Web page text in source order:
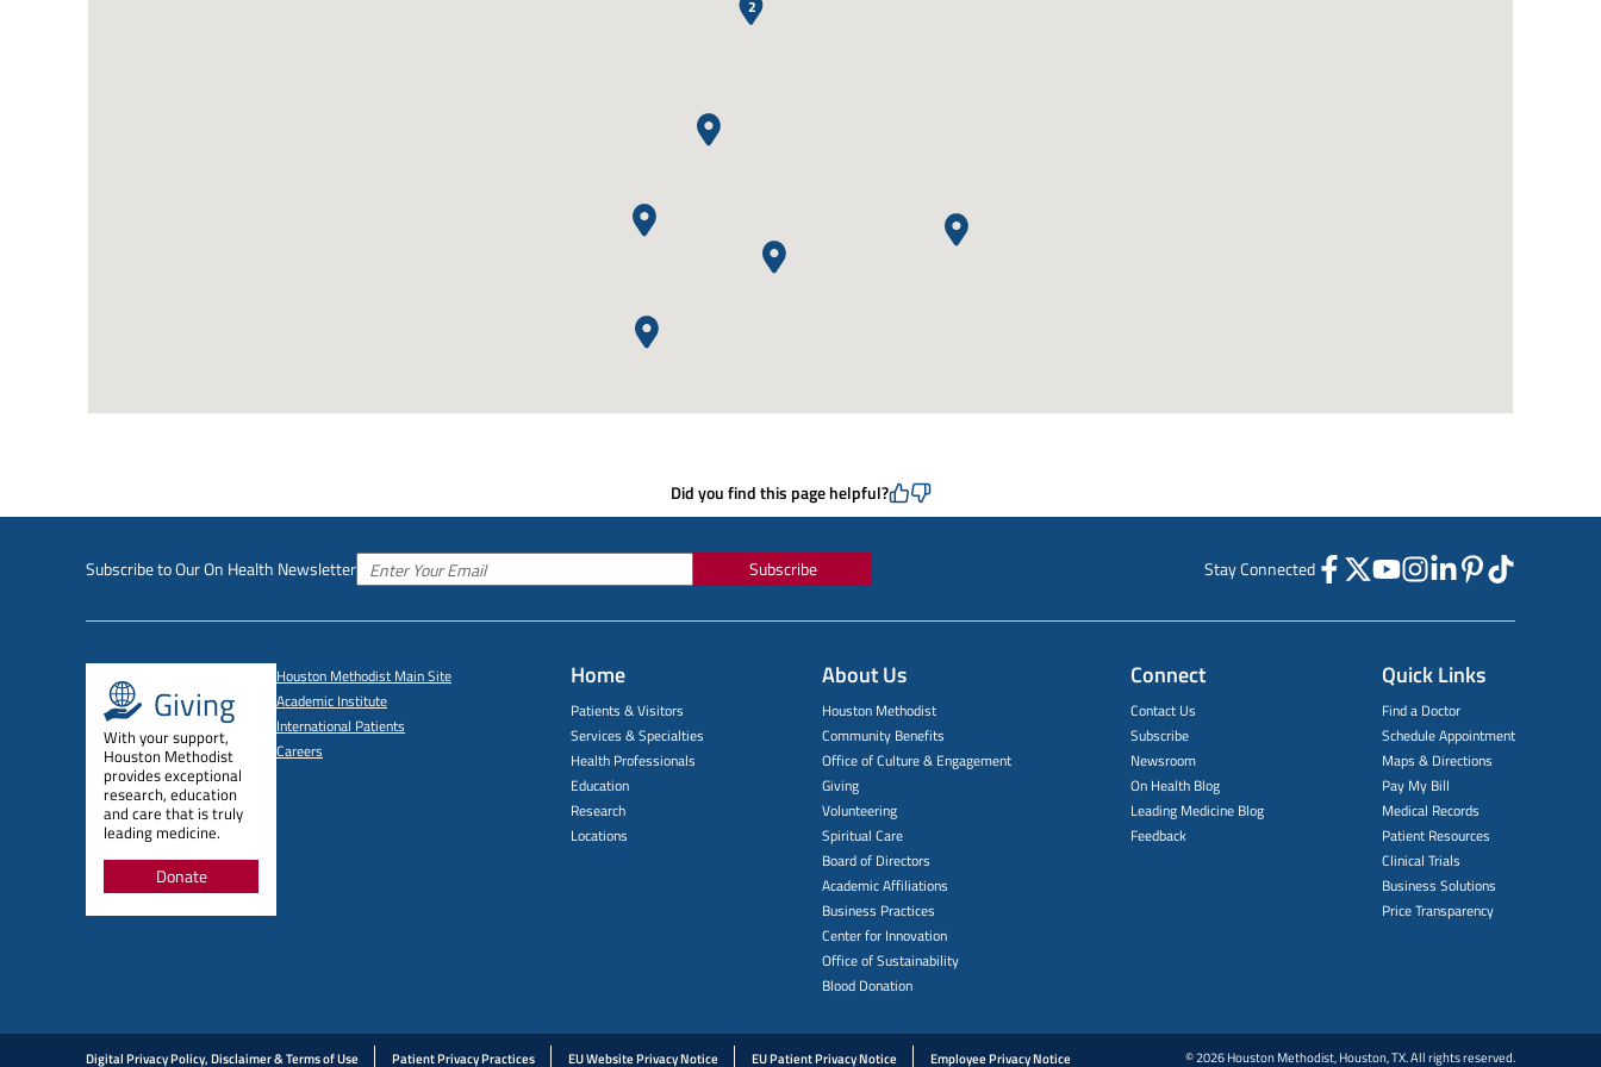
2
Did you find this page helpful?
Subscribe to Our On Health Newsletter Subscribe Stay Connected
Giving
With your support,
Houston Methodist
provides exceptional
research, education
and care that is truly
leading medicine.
Donate
Houston Methodist Main Site
Academic Institute
International Patients
Careers
Home
Patients & Visitors
Services & Specialties
Health Professionals
Education
Research
Locations
About Us
Houston Methodist
Community Benefits
Office of Culture & Engagement
Giving
Volunteering
Spiritual Care
Board of Directors
Academic Affiliations
Business Practices
Center for Innovation
Office of Sustainability
Blood Donation
Connect
Contact Us
Subscribe
Newsroom
On Health Blog
Leading Medicine Blog
Feedback
Quick Links
Find a Doctor
Schedule Appointment
Maps & Directions
Pay My Bill
Medical Records
Patient Resources
Clinical Trials
Business Solutions
Price Transparency
Digital Privacy Policy, Disclaimer & Terms of Use Patient Privacy Practices EU Website Privacy Notice EU Patient Privacy Notice Employee Privacy Notice © 2026 Houston Methodist, Houston, TX. All rights reserved.